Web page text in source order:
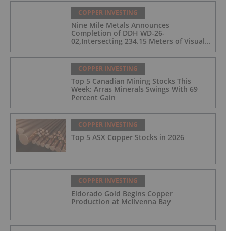
COPPER INVESTING
Nine Mile Metals Announces
Completion of DDH WD-26-
02,Intersecting 234.15 Meters of Visual
Copper Rich VMS Horizon at the Wedge
MineCOPPER INVESTING
Top 5 Canadian Mining Stocks This
Week: Arras Minerals Swings With 69
Percent Gain
COPPER INVESTING
Top 5 ASX Copper Stocks in 2026
COPPER INVESTING
Eldorado Gold Begins Copper
Production at McIlvenna Bay